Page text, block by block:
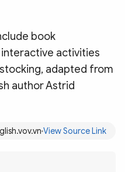
book
activities
adapted from
author Astrid
View Source Link